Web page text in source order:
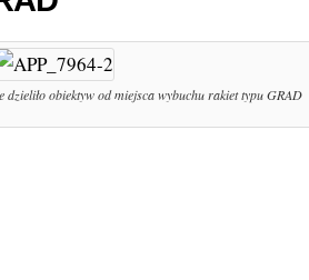
dzieliło obiektyw od miejsca wybuchu rakiet typu GRAD